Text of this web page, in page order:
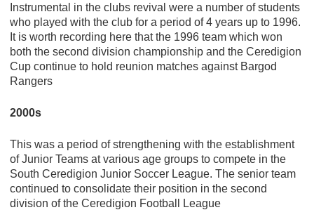
Instrumental in the clubs revival were a number of students
who played with the club for a period of 4 years up to 1996.
It is worth recording here that the 1996 team which won
both the second division championship and the Ceredigion
Cup continue to hold reunion matches against Bargod
Rangers
2000s
This was a period of strengthening with the establishment
of Junior Teams at various age groups to compete in the
South Ceredigion Junior Soccer League. The senior team
continued to consolidate their position in the second
division of the Ceredigion Football League